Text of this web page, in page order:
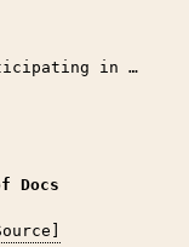
Participating in Google Season of Docs
Docs